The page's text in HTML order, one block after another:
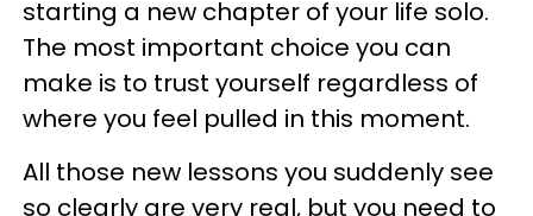
starting a new chapter of your life solo.
The most important choice you can
make is to trust yourself regardless of
where you feel pulled in this moment.
All those new lessons you suddenly see
so clearly are very real, but you need to